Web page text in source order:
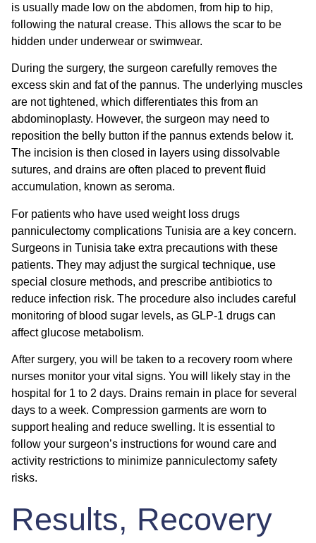
is usually made low on the abdomen, from hip to hip,
following the natural crease. This allows the scar to be
hidden under underwear or swimwear.
During the surgery, the surgeon carefully removes the
excess skin and fat of the pannus. The underlying muscles
are not tightened, which differentiates this from an
abdominoplasty. However, the surgeon may need to
reposition the belly button if the pannus extends below it.
The incision is then closed in layers using dissolvable
sutures, and drains are often placed to prevent fluid
accumulation, known as seroma.
For patients who have used weight loss drugs
panniculectomy complications Tunisia are a key concern.
Surgeons in Tunisia take extra precautions with these
patients. They may adjust the surgical technique, use
special closure methods, and prescribe antibiotics to
reduce infection risk. The procedure also includes careful
monitoring of blood sugar levels, as GLP-1 drugs can
affect glucose metabolism.
After surgery, you will be taken to a recovery room where
nurses monitor your vital signs. You will likely stay in the
hospital for 1 to 2 days. Drains remain in place for several
days to a week. Compression garments are worn to
support healing and reduce swelling. It is essential to
follow your surgeon’s instructions for wound care and
activity restrictions to minimize panniculectomy safety
risks.
Results, Recovery